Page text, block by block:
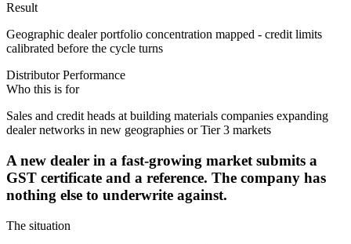
Result
Geographic dealer portfolio concentration mapped - credit limits
calibrated before the cycle turns
Distributor Performance
Who this is for
Sales and credit heads at building materials companies expanding
dealer networks in new geographies or Tier 3 markets
A new dealer in a fast-growing market submits a
GST certificate and a reference. The company has
nothing else to underwrite against.
The situation